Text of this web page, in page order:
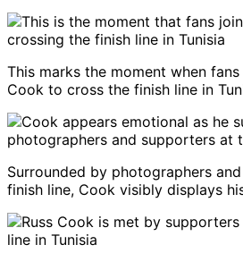
This marks the moment when
Cook to cross the finish line in
Surrounded by photographers
finish line, Cook visibly displays